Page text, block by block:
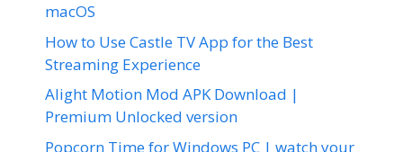
macOS
How to Use Castle TV App for the Best
Streaming Experience
Alight Motion Mod APK Download |
Premium Unlocked version
Popcorn Time for Windows PC | watch your